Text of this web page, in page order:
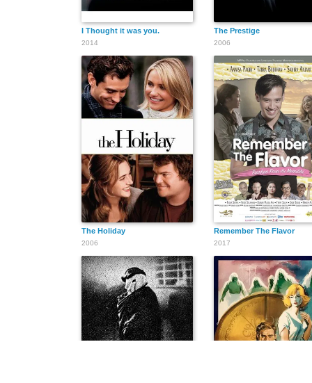
I Thought it was you.
2014
The Prestige
2006
The Holiday
2006
Remember The Flavor
2017